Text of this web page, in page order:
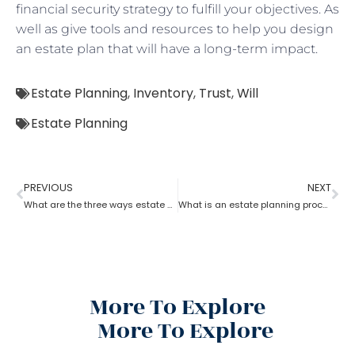
financial security strategy to fulfill your objectives. As
well as give tools and resources to help you design
an estate plan that will have a long-term impact.
Estate Planning, Inventory, Trust,Will
Estate Planning
PREVIOUS
What are the three ways estate planning can benefit a person
NEXT
What is an estate planning process?
More To Explore
More To Explore